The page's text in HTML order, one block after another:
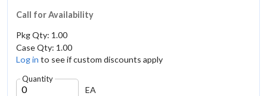
Call for Availability
Pkg Qty: 1.00
Case Qty: 1.00
Log in to see if custom discounts apply
Quantity
EA